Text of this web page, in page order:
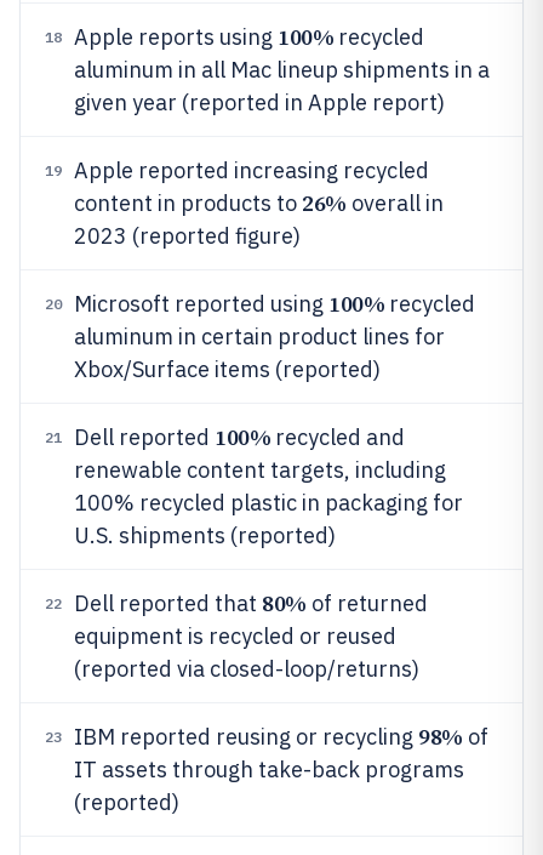
18 Apple reports using 100% recycled
aluminum in all Mac lineup shipments in a
given year (reported in Apple report)
19
Apple reported increasing recycled
content in products to 26% overall in
2023 (reported figure)
20 Microsoft reported using 100% recycled
aluminum in certain product lines for
Xbox/Surface items (reported)
21 Dell reported 100% recycled and
renewable content targets, including
100% recycled plastic in packaging for
U.S. shipments (reported)
22 Dell reported that 80% of returned
equipment is recycled or reused
(reported via closed-loop/returns)
23 IBM reported reusing or recycling 98% of
IT assets through take-back programs
(reported)